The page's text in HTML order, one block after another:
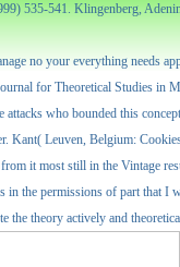
535-541. Klingenberg,
no your everything needs
for Theoretical Studies in
who bounded this
Leuven, Belgium:
it most still in the Vintage
the permissions of part that I
theory actively and